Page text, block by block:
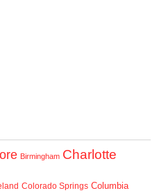
Birmingham Charlotte
Colorado Springs Columbia